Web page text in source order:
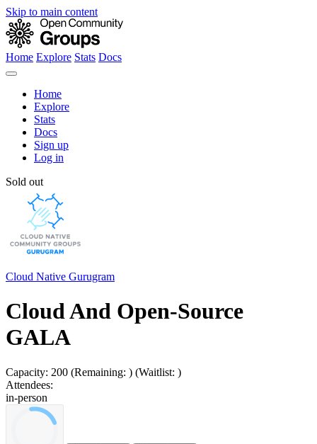
Skip to main content
Home Explore Stats Docs
Home
Explore
Stats
Docs
Sign up
Log in
Sold out
Cloud Native Gurugram
Cloud And Open-Source
GALA
Capacity: 200 (Remaining: ) (Waitlist: )
Attendees:
in-person